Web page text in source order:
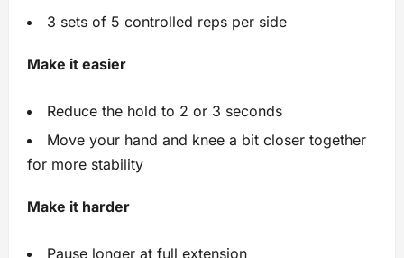
3 sets of 5 controlled reps per side
Make it easier
Reduce the hold to 2 or 3 seconds
Move your hand and knee a bit closer together
for more stability
Make it harder
Pause longer at full extension